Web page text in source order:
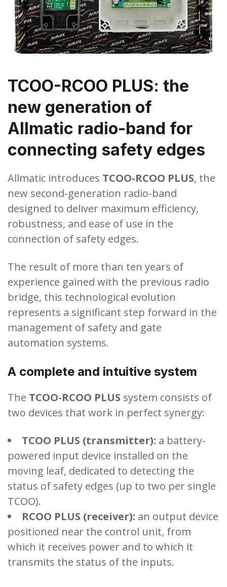
TCOO-RCOO PLUS: the
new generation of
Allmatic radio-band for
connecting safety edges
Allmatic introduces TCOO-RCOO PLUS, the
new second-generation radio-band
designed to deliver maximum efficiency,
robustness, and ease of use in the
connection of safety edges.
The result of more than ten years of
experience gained with the previous radio
bridge, this technological evolution
represents a significant step forward in the
management of safety and gate
automation systems.
A complete and intuitive system
The TCOO-RCOO PLUS system consists of
two devices that work in perfect synergy:
TCOO PLUS (transmitter): a battery-
powered input device installed on the
moving leaf, dedicated to detecting the
status of safety edges (up to two per single
TCOO).
RCOO PLUS (receiver): an output device
positioned near the control unit, from
which it receives power and to which it
transmits the status of the inputs.